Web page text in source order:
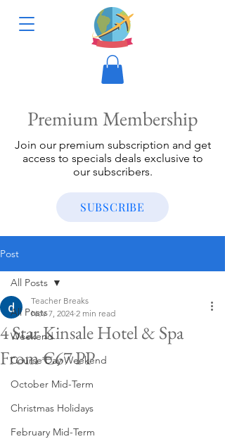
Premium Membership
Join our premium subscription and get
access to specials deals exclusive to
our subscribers.
SUBSCRIBE
Post
All Posts
Weekend
Course Day Weekend
October Mid-Term
Christmas Holidays
February Mid-Term
All Posts
4 Star Kinsale Hotel & Spa
From €67 PP
Teacher Breaks
Nov 7, 2024 2 min read